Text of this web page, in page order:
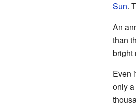
Sun.
An
than
bright
Even
only a